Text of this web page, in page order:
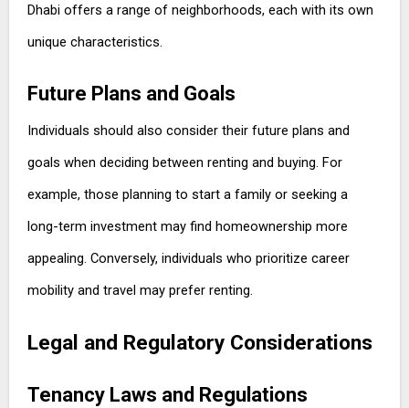
Dhabi offers a range of neighborhoods, each with its own
unique characteristics.
Future Plans and Goals
Individuals should also consider their future plans and
goals when deciding between renting and buying. For
example, those planning to start a family or seeking a
long-term investment may find homeownership more
appealing. Conversely, individuals who prioritize career
mobility and travel may prefer renting.
Legal and Regulatory Considerations
Tenancy Laws and Regulations